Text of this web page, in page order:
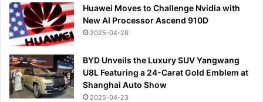
Huawei Moves to Challenge Nvidia with
New AI Processor Ascend 910D
2025-04-28
BYD Unveils the Luxury SUV Yangwang
U8L Featuring a 24-Carat Gold Emblem at
Shanghai Auto Show
2025-04-23